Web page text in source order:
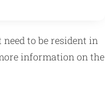
to be resident in
information on the